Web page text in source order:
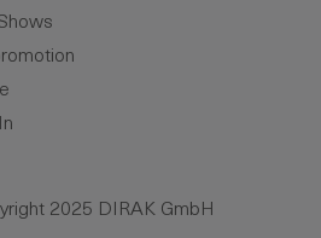
2025 DIRAK GmbH